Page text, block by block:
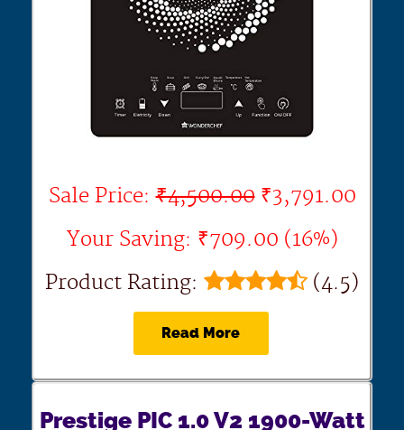
Sale Price:₹4,500.00₹3,791.00
Your Saving: ₹709.00 (16%)
Product Rating:
(4.5)
Read More
Prestige PIC 1.0 V2 1900-Watt